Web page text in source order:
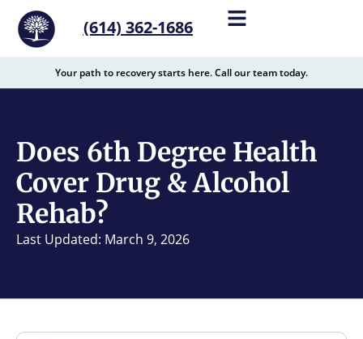
content
(614) 362-1686
Your path to recovery starts here. Call our team today.
Does 6th Degree Health
Cover Drug & Alcohol
Rehab?
Last Updated: March 9, 2026